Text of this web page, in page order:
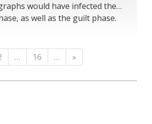
would have infected the…
as well as the guilt phase.
… 16 … »